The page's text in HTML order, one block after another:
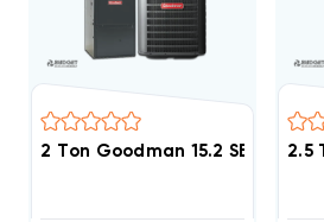
2 Ton Goodman 15.2 SEER22.5